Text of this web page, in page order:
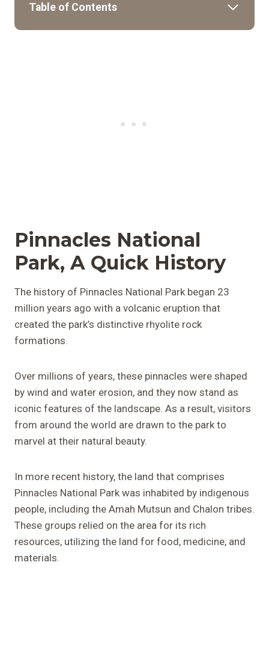
Table of Contents
Pinnacles National
Park, A Quick History
The history of Pinnacles National Park began 23
million years ago with a volcanic eruption that
created the park’s distinctive rhyolite rock
formations.
Over millions of years, these pinnacles were shaped
by wind and water erosion, and they now stand as
iconic features of the landscape. As a result, visitors
from around the world are drawn to the park to
marvel at their natural beauty.
In more recent history, the land that comprises
Pinnacles National Park was inhabited by indigenous
people, including the Amah Mutsun and Chalon tribes.
These groups relied on the area for its rich
resources, utilizing the land for food, medicine, and
materials.